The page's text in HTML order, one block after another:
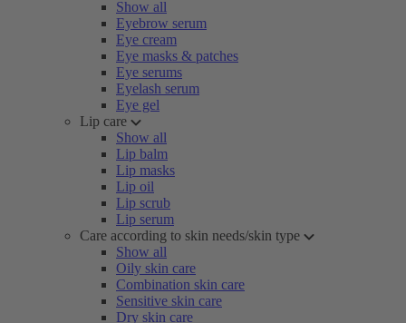
Show all
Eyebrow serum
Eye cream
Eye masks & patches
Eye serums
Eyelash serum
Eye gel
Lip care
Show all
Lip balm
Lip masks
Lip oil
Lip scrub
Lip serum
Care according to skin needs/skin type
Show all
Oily skin care
Combination skin care
Sensitive skin care
Dry skin care